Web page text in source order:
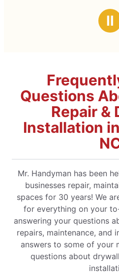
Ⅱ
Questions
Repair &
Installation
Mr. Handyman has been
businesses repair,
spaces for 30 years! We
for everything on your
answering your questions
repairs, maintenance, and
answers to some of your
questions about